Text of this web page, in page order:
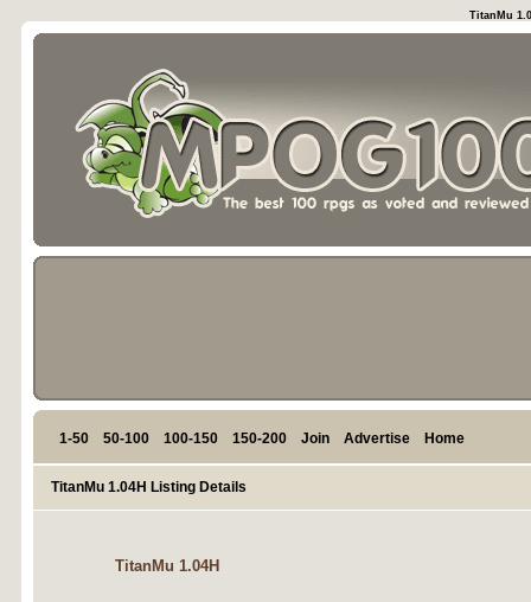
TitanMu
1-50 50-100 100-150 150-200 Join Advertise Home
TitanMu 1.04H Listing Details
TitanMu 1.04H